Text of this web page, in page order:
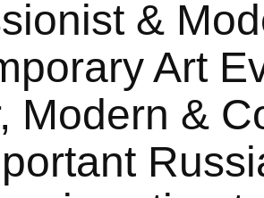
&
Art
Modern &